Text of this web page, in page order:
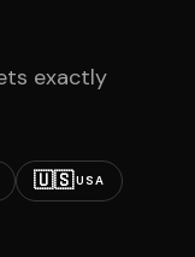
exactly
🇺🇸USA